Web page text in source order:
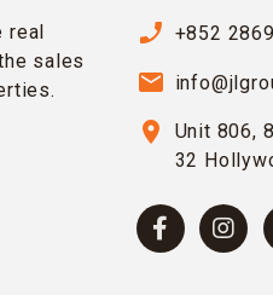
real
sales
phone_enabled +852
email
location_on
Unit 806,
32